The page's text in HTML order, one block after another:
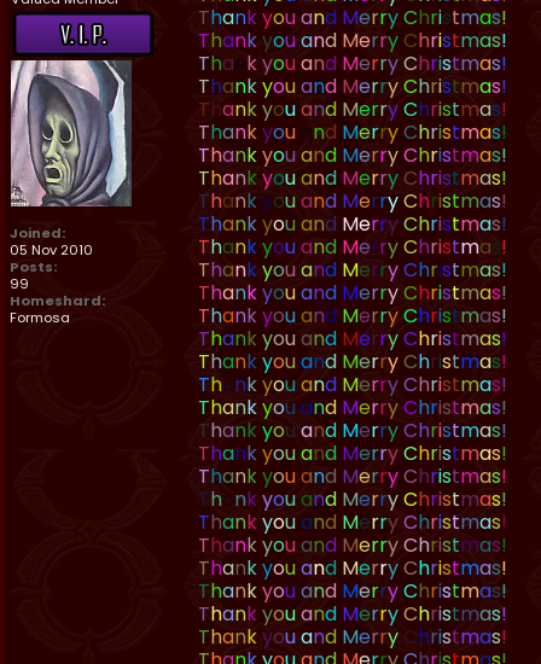
Joined:
05 Nov 2010
Posts:
99
Homeshard:
Formosa
Thankyouand MerryChristmas!
Thankyouand Merry Christmas!
Thankyouand MerryChristmas!
Thankyouand MerryChristmas!
Thankyouand MerryChristmas!
Thankyou and MerryChristmas!
Thankyouand MerryChristmas!
Thankyouand Merry Christmas!
Thankyouand MerryChristmas!
Thankyou and MerryChristmas!
Thankyouand MerryChristmas!
Thankyouand MerryChristmas!
Thankyouand MerryChristmas!
Thankyouand MerryChristmas!
Thank you and MerryChristmas!
Thankyou and MerryChristmas!
Tha nkyouand MerryChristmas!
Thankyou and MerryChristmas!
Thank you and MerryChristmas!
Thankyouand MerryChristmas!
Thankyouand MerryChristmas!
Th nkyouand MerryChristmas!
Thankyouand MerryChristmas!
Thankyouand MerryChristmas!
Thankyouand MerryChristmas!
Thankyouand MerryChristmas!
Thankyouand MerryChristmas!
Thankyouand Merry Christmas!